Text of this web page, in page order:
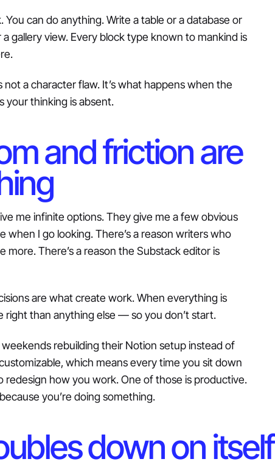
can do anything. Write a table or a database or
gallery view. Every block type known to mankind is
not a character flaw. It’s what happens when the
your thinking is absent.
and friction are
me infinite options. They give me a few obvious
when I go looking. There’s a reason writers who
There’s a reason the Substack editor is
are what create work. When everything is
right than anything else — so you don’t start.
rebuilding their Notion setup instead of
which means every time you sit down
redesign how you work. One of those is productive.
you’re doing something.
down on itself